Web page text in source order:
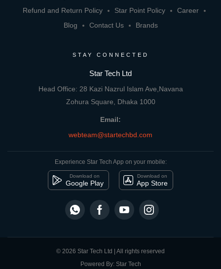
Refund and Return Policy
Star Point Policy
Career
Blog
Contact Us Brands
STAY CONNECTED
Star Tech Ltd
Head Office: 28 Kazi Nazrul Islam Ave,Navana
Zohura Square, Dhaka 1000
Email:
webteam@startechbd.com
Experience Star Tech App on your mobile:
Download on
Google Play
Download on
App Store
© 2026 Star Tech Ltd | All rights reserved
Powered By: Star Tech